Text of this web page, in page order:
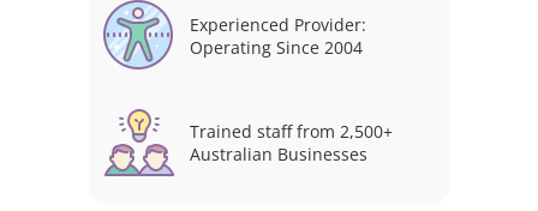
Experienced Provider:
Operating Since 2004
Trained staff from 2,500+
Australian Businesses